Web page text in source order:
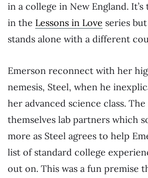
in a college in New England.
in the Lessons in Love series
stands alone with a different
Emerson reconnect with her
nemesis, Steel, when he
her advanced science class.
themselves lab partners which
more as Steel agrees to help
list of standard college
out on. This was a fun premise